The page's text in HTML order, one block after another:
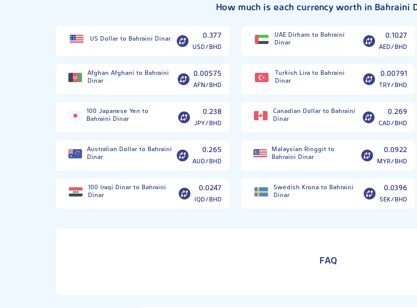
How much is each currency worth in Bahraini
US Dollar to Bahraini Dinar 0.377
USD/BHD
UAE Dirham to Bahraini
Dinar
0.1027
AED/BHD
Afghan Afghani to Bahraini
Dinar
0.00575
AFN/BHD
Turkish Lira to Bahraini
Dinar
0.00791
TRY/BHD
100 Japanese Yen to
Bahraini Dinar
0.238
JPY/BHD
Canadian Dollar to Bahraini
Dinar
0.269
CAD/BHD
Australian Dollar to Bahraini
Dinar
0.265
AUD/BHD
Malaysian Ringgit to
Bahraini Dinar
0.0922
MYR/BHD
100 Iraqi Dinar to Bahraini
Dinar
0.0247
IQD/BHD
Swedish Krona to Bahraini
Dinar
0.0396
SEK/BHD
FAQ